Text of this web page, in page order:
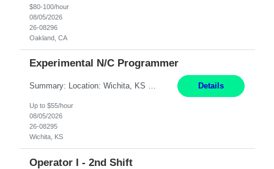
$80-100/hour
08/05/2026
26-08296
Oakland, CA
Experimental N/C Programmer
Summary: Location: Wichita, KS Hours: 7:00 AM - 3:30 PM Duration: 12 Months Responsibilities: Proficiency in CATIA V5 to program for 3 to 5 axis machines. Analyze blueprints and job orders before programming and compare results with original specifications. Efficiently program, test, and revise machine programming. Select machine type (3 to 5 axes), tooling requirements ... Details
Up to $55/hour
08/05/2026
26-08295
Wichita, KS
Operator I - 2nd Shift